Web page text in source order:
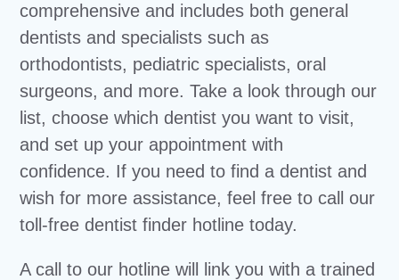
comprehensive and includes both general
dentists and specialists such as
orthodontists, pediatric specialists, oral
surgeons, and more. Take a look through our
list, choose which dentist you want to visit,
and set up your appointment with
confidence. If you need to find a dentist and
wish for more assistance, feel free to call our
toll-free dentist finder hotline today.
A call to our hotline will link you with a trained